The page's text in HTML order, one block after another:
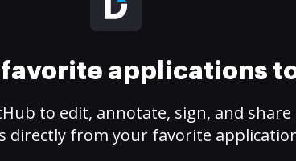
applications
to edit, annotate, sign, and share
directly from your favorite